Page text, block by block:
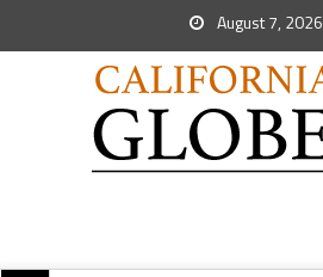
August 7, 2026